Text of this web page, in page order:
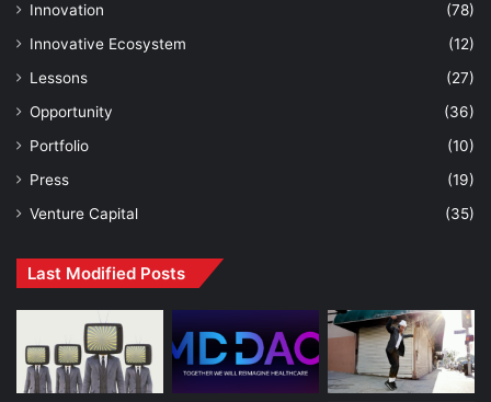
Innovation
(78)
Innovative Ecosystem
(12)
Lessons
(27)
Opportunity
(36)
Portfolio
(10)
Press
(19)
Venture Capital
(35)
Last Modified Posts